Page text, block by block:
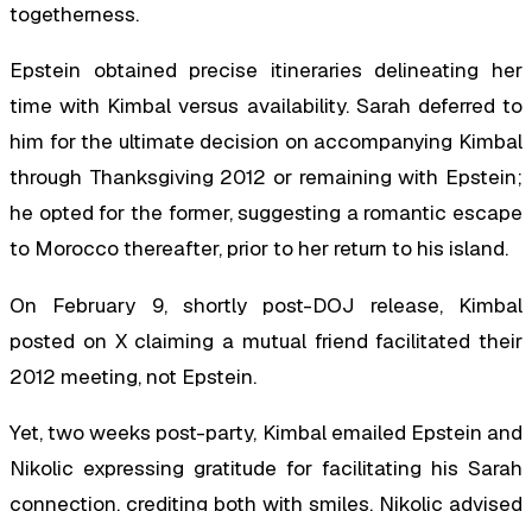
togetherness.
Epstein obtained precise itineraries delineating her
time with Kimbal versus availability. Sarah deferred to
him for the ultimate decision on accompanying Kimbal
through Thanksgiving 2012 or remaining with Epstein;
he opted for the former, suggesting a romantic escape
to Morocco thereafter, prior to her return to his island.
On February 9, shortly post-DOJ release, Kimbal
posted on X claiming a mutual friend facilitated their
2012 meeting, not Epstein.
Yet, two weeks post-party, Kimbal emailed Epstein and
Nikolic expressing gratitude for facilitating his Sarah
connection, crediting both with smiles. Nikolic advised